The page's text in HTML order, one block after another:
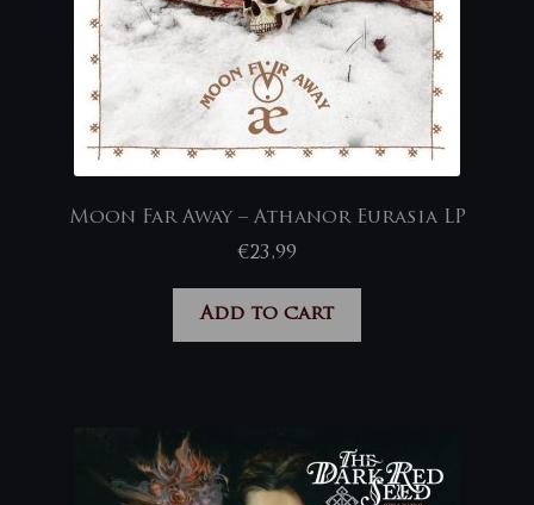
Moon Far Away – Athanor Eurasia LP
€23,99
Add to cart